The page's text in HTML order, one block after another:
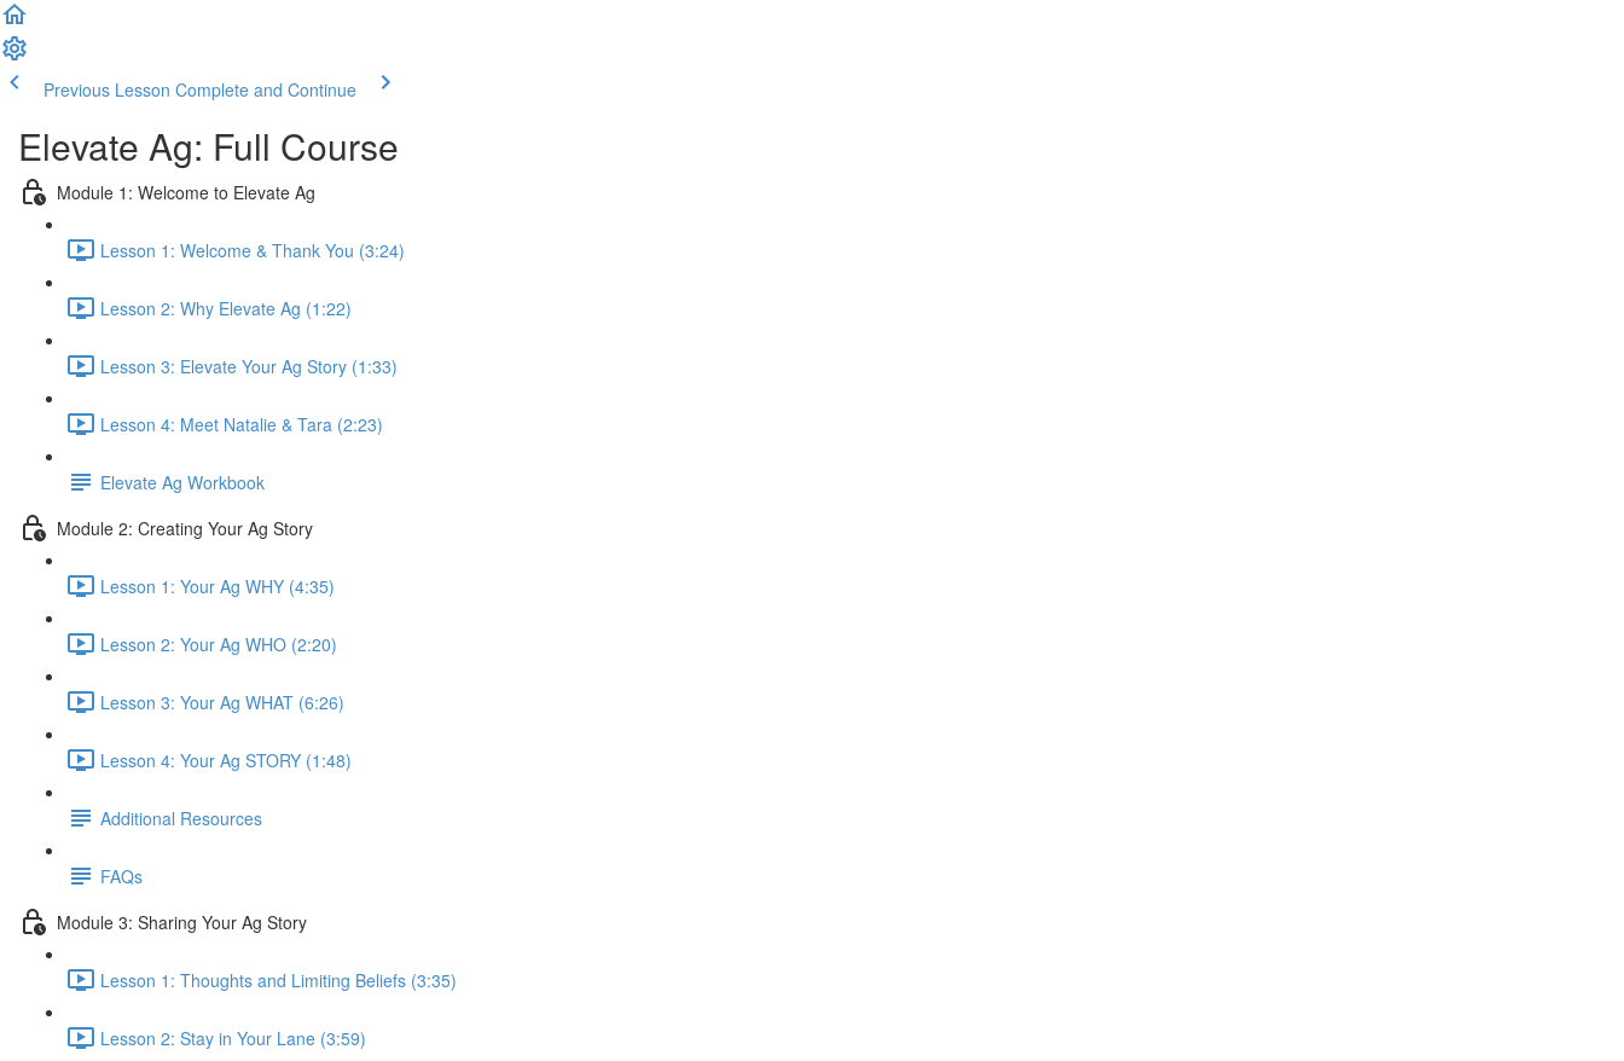
Previous Lesson Complete and Continue
Elevate Ag: Full Course
Module 1: Welcome to Elevate Ag
Lesson 1: Welcome & Thank You (3:24)
Lesson 2: Why Elevate Ag (1:22)
Lesson 3: Elevate Your Ag Story (1:33)
Lesson 4: Meet Natalie & Tara (2:23)
Elevate Ag Workbook
Module 2: Creating Your Ag Story
Lesson 1: Your Ag WHY (4:35)
Lesson 2: Your Ag WHO (2:20)
Lesson 3: Your Ag WHAT (6:26)
Lesson 4: Your Ag STORY (1:48)
Additional Resources
FAQs
Module 3: Sharing Your Ag Story
Lesson 1: Thoughts and Limiting Beliefs (3:35)
Lesson 2: Stay in Your Lane (3:59)